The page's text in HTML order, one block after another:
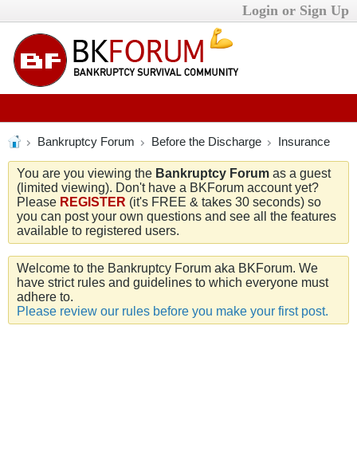
Login or Sign Up
Bankruptcy Forum Before the Discharge Insurance
You are you viewing the Bankruptcy Forum as a guest
(limited viewing). Don't have a BKForum account yet?
Please REGISTER (it's FREE & takes 30 seconds) so
you can post your own questions and see all the features
available to registered users.
Welcome to the Bankruptcy Forum aka BKForum. We
have strict rules and guidelines to which everyone must
adhere to.
Please review our rules before you make your first post.